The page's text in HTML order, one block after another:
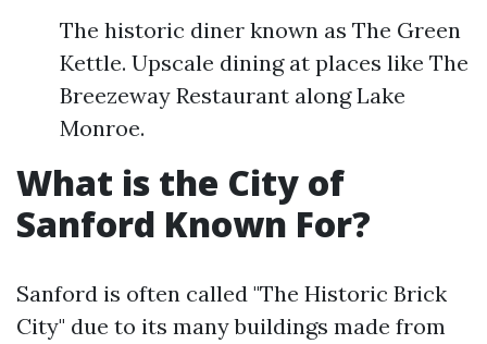
The historic diner known as The Green
Kettle. Upscale dining at places like The
Breezeway Restaurant along Lake
Monroe.
What is the City of
Sanford Known For?
Sanford is often called "The Historic Brick
City" due to its many buildings made from